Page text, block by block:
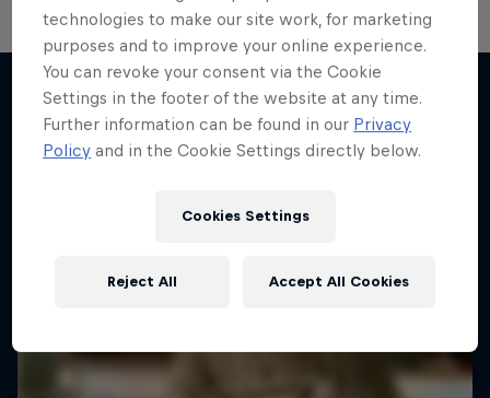
More like this
technologies to make our site work, for marketing
purposes and to improve your online experience.
You can revoke your consent via the Cookie
Settings in the footer of the website at any time.
Further information can be found in our Privacy
Policy and in the Cookie Settings directly below.
Cookies Settings
Reject All Accept All Cookies